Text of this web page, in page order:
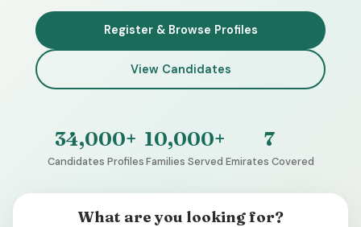
Register & Browse Profiles
View Candidates
34,000+
Candidates Profiles
10,000+
Families Served
7
Emirates Covered
What are you looking for?